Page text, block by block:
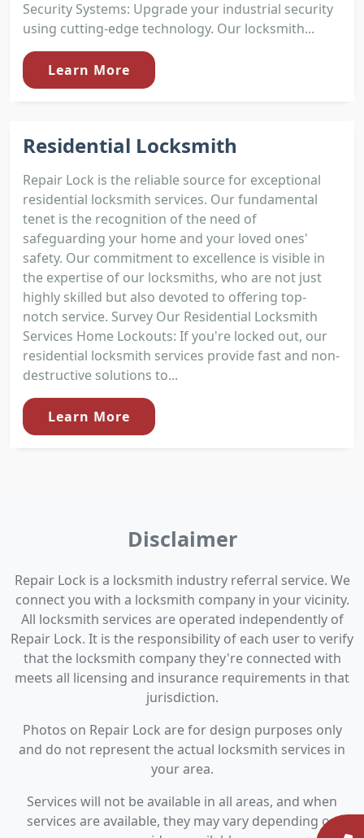
Security Systems: Upgrade your industrial security
using cutting-edge technology. Our locksmith...
Learn More
Residential Locksmith
Repair Lock is the reliable source for exceptional
residential locksmith services. Our fundamental
tenet is the recognition of the need of
safeguarding your home and your loved ones'
safety. Our commitment to excellence is visible in
the expertise of our locksmiths, who are not just
highly skilled but also devoted to offering top-
notch service. Survey Our Residential Locksmith
Services Home Lockouts: If you're locked out, our
residential locksmith services provide fast and non-
destructive solutions to...
Learn More
Disclaimer
Repair Lock is a locksmith industry referral service. We
connect you with a locksmith company in your vicinity.
All locksmith services are operated independently of
Repair Lock. It is the responsibility of each user to verify
that the locksmith company they're connected with
meets all licensing and insurance requirements in that
jurisdiction.
Photos on Repair Lock are for design purposes only
and do not represent the actual locksmith services in
your area.
Services will not be available in all areas, and when
services are available, they may vary depending on